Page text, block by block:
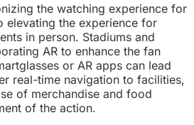
the watching experience for
elevating the experience for
in person. Stadiums and
AR to enhance the fan
or AR apps can lead
real-time navigation to facilities,
of merchandise and food
of the action.